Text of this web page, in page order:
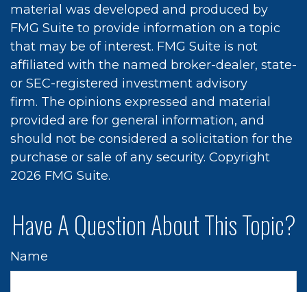
material was developed and produced by
FMG Suite to provide information on a topic
that may be of interest. FMG Suite is not
affiliated with the named broker-dealer, state-
or SEC-registered investment advisory
firm. The opinions expressed and material
provided are for general information, and
should not be considered a solicitation for the
purchase or sale of any security. Copyright
2026 FMG Suite.
Have A Question About This Topic?
Name